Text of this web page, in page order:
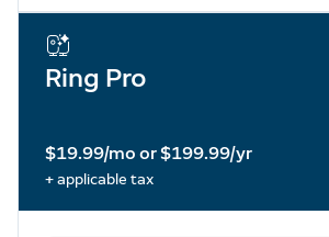
Ring Pro
$19.99/mo or $199.99/yr
+ applicable tax